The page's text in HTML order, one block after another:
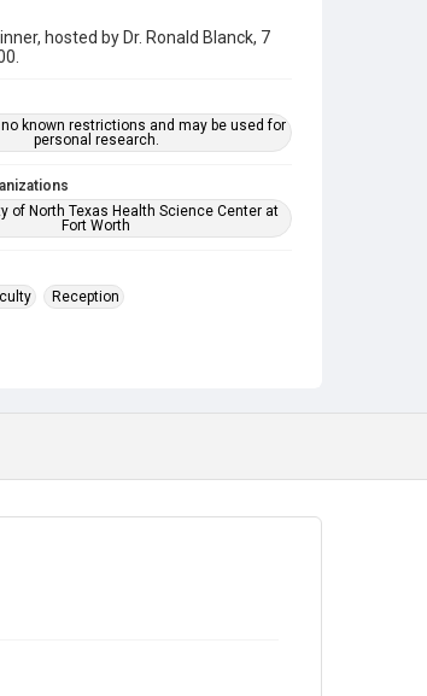
hosted by Dr. Ronald Blanck, 7
known restrictions and may be used for
personal research.
of North Texas Health Science Center at
Fort Worth
Reception